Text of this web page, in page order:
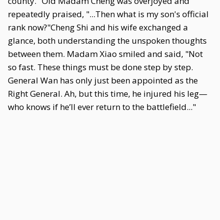
repeatedly praised, "...Then what is my son's official
rank now?"Cheng Shi and his wife exchanged a
glance, both understanding the unspoken thoughts
between them. Madam Xiao smiled and said, "Not
so fast. These things must be done step by step.
General Wan has only just been appointed as the
Right General. Ah, but this time, he injured his leg—
who knows if he’ll ever return to the battlefield..."